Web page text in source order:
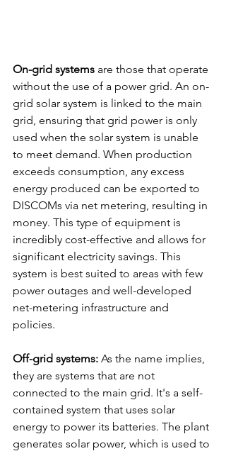
On-grid systems are those that operate
without the use of a power grid. An on-
grid solar system is linked to the main
grid, ensuring that grid power is only
used when the solar system is unable
to meet demand. When production
exceeds consumption, any excess
energy produced can be exported to
DISCOMs via net metering, resulting in
money. This type of equipment is
incredibly cost-effective and allows for
significant electricity savings. This
system is best suited to areas with few
power outages and well-developed
net-metering infrastructure and
policies.
Off-grid systems: As the name implies,
they are systems that are not
connected to the main grid. It's a self-
contained system that uses solar
energy to power its batteries. The plant
generates solar power, which is used to